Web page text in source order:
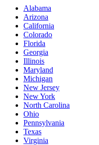
Alabama
Arizona
California
Colorado
Florida
Georgia
Illinois
Maryland
Michigan
New Jersey
New York
North Carolina
Ohio
Pennsylvania
Texas
Virginia